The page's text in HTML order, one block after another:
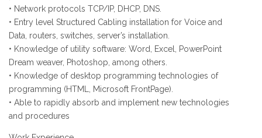
• Network protocols TCP/IP, DHCP, DNS.
• Entry level Structured Cabling installation for Voice and
Data, routers, switches, server’s installation.
• Knowledge of utility software: Word, Excel, PowerPoint
Dream weaver, Photoshop, among others.
• Knowledge of desktop programming technologies of
programming (HTML, Microsoft FrontPage).
• Able to rapidly absorb and implement new technologies
and procedures